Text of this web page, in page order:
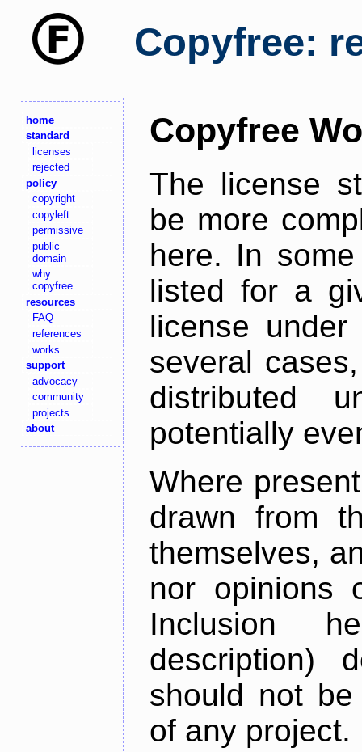
Copyfree:
home
standard
licenses
rejected
policy
copyright
copyleft
permissive
public
domain
why
copyfree
resources
FAQ
references
works
support
advocacy
community
projects
about
Copyfree
The license
be more
here. In
listed for a
license
several
distributed
potentially
Where
drawn from
themselves,
nor opinions
Inclusion
description)
should not
of any project.